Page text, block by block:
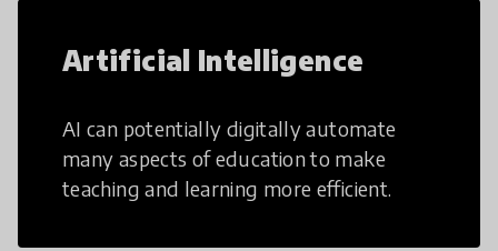
Artificial Intelligence
AI can potentially digitally automate
many aspects of education to make
teaching and learning more efficient.